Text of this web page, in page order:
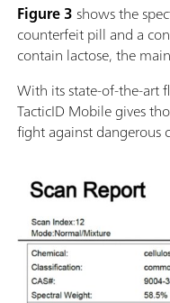
Figure 3shows the
counterfeit pill and a
contain lactose, the
With its state-of-the-art
TacticID Mobile gives
fight against dangerous